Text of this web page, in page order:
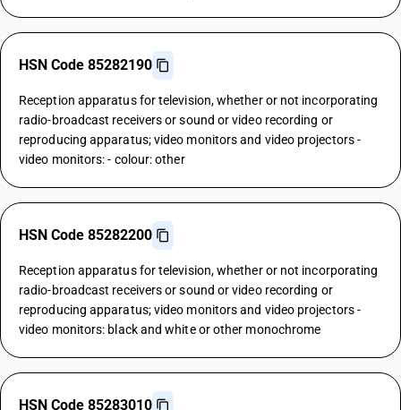
HSN Code 85282190
Reception apparatus for television, whether or not incorporating
radio-broadcast receivers or sound or video recording or
reproducing apparatus; video monitors and video projectors -
video monitors: - colour: other
HSN Code 85282200
Reception apparatus for television, whether or not incorporating
radio-broadcast receivers or sound or video recording or
reproducing apparatus; video monitors and video projectors -
video monitors: black and white or other monochrome
HSN Code 85283010